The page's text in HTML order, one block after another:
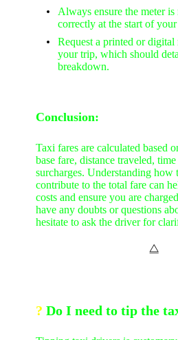
Always ensure the meter is
correctly at the start of
Request a printed or digital
your trip, which should
breakdown.
Conclusion:
Taxi fares are calculated based
base fare, distance traveled,
surcharges. Understanding how
contribute to the total fare can
costs and ensure you are
have any doubts or questions
hesitate to ask the driver for
⧋
? Do I need to tip the